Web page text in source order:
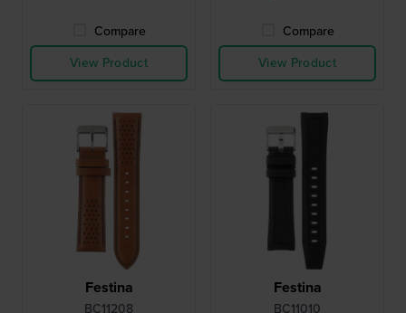
Compare
View Product
Compare
View Product
Festina Festina